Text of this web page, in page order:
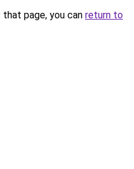
page, you can return to